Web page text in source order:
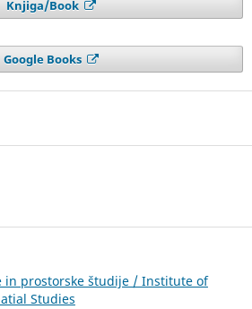
Knjiga/Book
Google Books
in prostorske študije / Institute of
Studies